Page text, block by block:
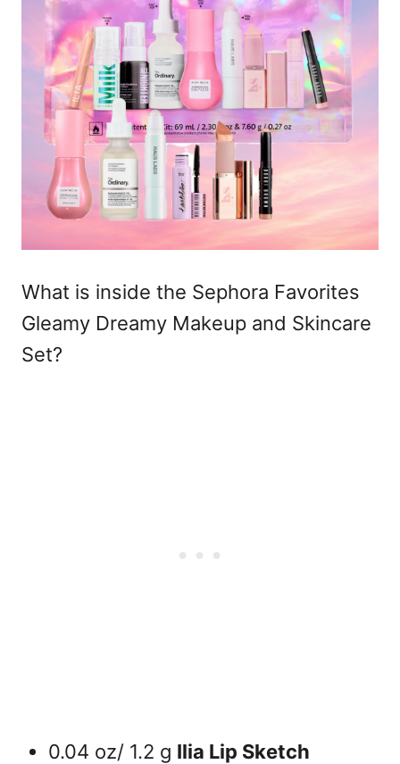
What is inside the Sephora Favorites
Gleamy Dreamy Makeup and Skincare
Set?
0.04 oz/ 1.2 g Ilia Lip Sketch